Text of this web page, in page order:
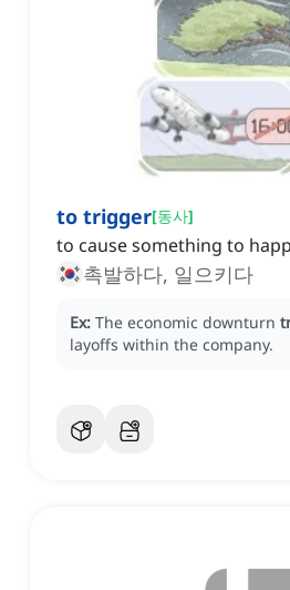
to trigger[동사]
to cause something to
촉발하다, 일으키다
Ex: The economic downturn
layoffs within the company.